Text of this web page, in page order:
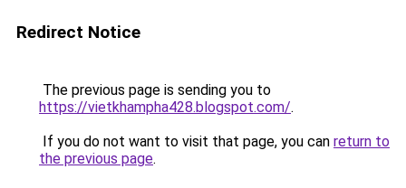
Redirect Notice
The previous page is sending you to
https://vietkhampha428.blogspot.com/.
If you do not want to visit that page, you can return to
the previous page.